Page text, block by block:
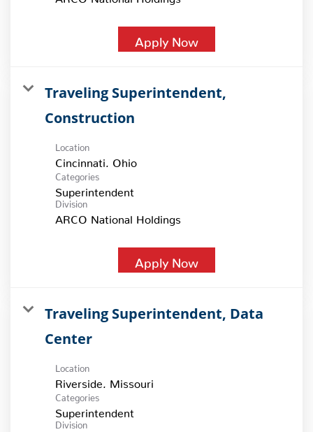
Apply Now
Traveling Superintendent,
Construction
Location
Categories
Superintendent
Division
ARCO National Holdings
Apply Now
Traveling Superintendent, Data
Center
Location
Categories
Superintendent
Division